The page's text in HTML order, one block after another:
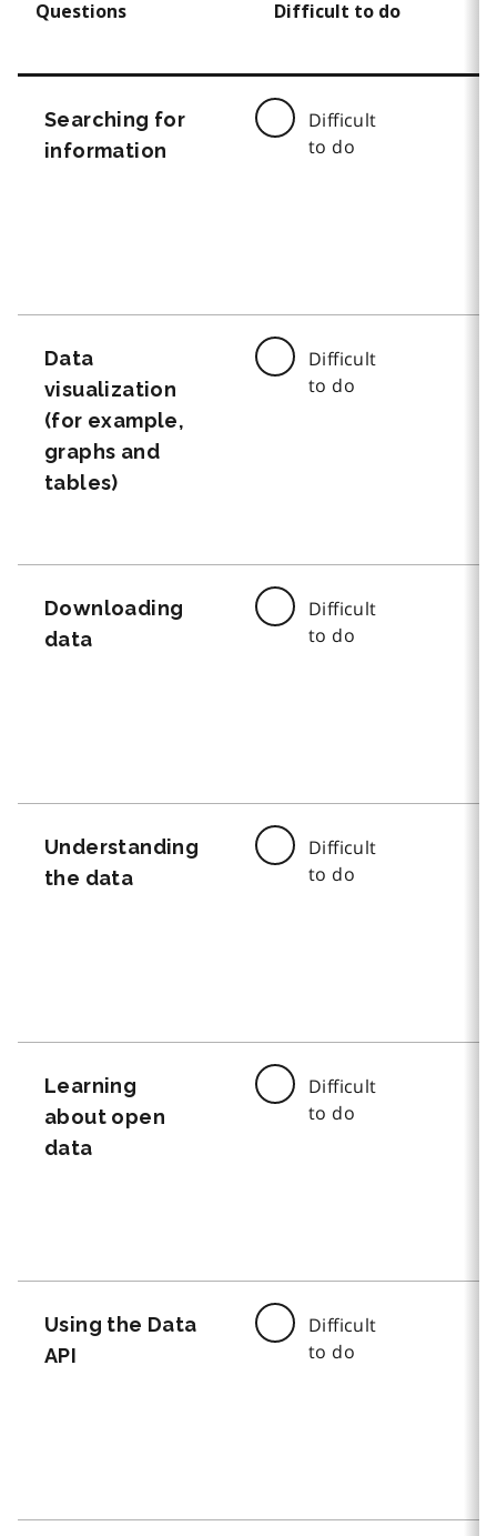
Questions Difficult to do
Searching for
information
Difficult
to do
Data
visualization
(for example,
graphs and
tables)
Difficult
to do
Downloading
data
Difficult
to do
Understanding
the data
Difficult
to do
Learning
about open
data
Difficult
to do
Using the Data
API
Difficult
to do